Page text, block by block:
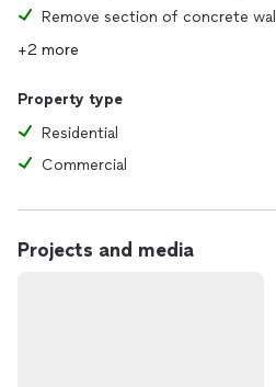
Remove section of concrete wall
+2 more
Property type
Residential
Commercial
Projects and media